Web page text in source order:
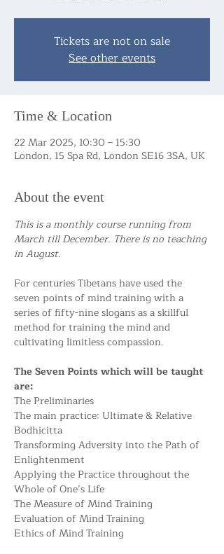
Tickets are not on sale
See other events
Time & Location
22 Mar 2025, 10:30 – 15:30
London, 15 Spa Rd, London SE16 3SA, UK
About the event
This is a monthly course running from
March till December. There is no teaching
in August.
For centuries Tibetans have used the
seven points of mind training with a
series of fifty-nine slogans as a skillful
method for training the mind and
cultivating limitless compassion.
The Seven Points which will be taught
are:
The Preliminaries
The main practice: Ultimate & Relative
Bodhicitta
Transforming Adversity into the Path of
Enlightenment
Applying the Practice throughout the
Whole of One’s Life
The Measure of Mind Training
Evaluation of Mind Training
Ethics of Mind Training